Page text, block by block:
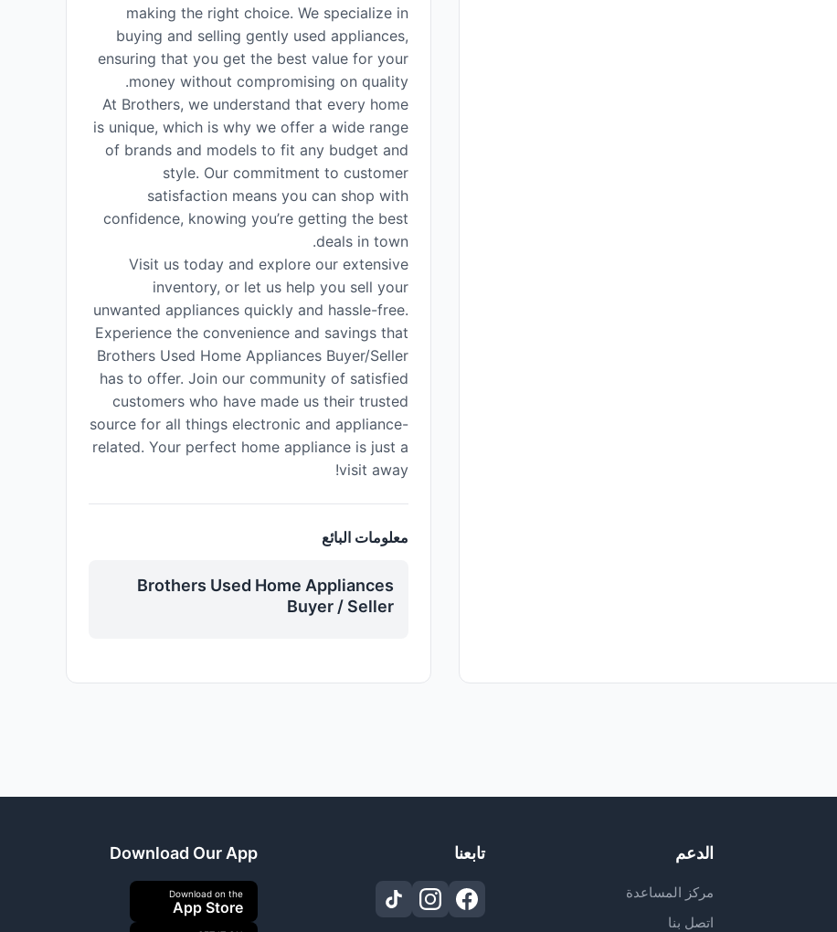
making the right choice. We specialize in
buying and selling gently used appliances,
ensuring that you get the best value for your
money without compromising on quality.
At Brothers, we understand that every home
is unique, which is why we offer a wide range
of brands and models to fit any budget and
style. Our commitment to customer
satisfaction means you can shop with
confidence, knowing you’re getting the best
deals in town.
Visit us today and explore our extensive
inventory, or let us help you sell your
unwanted appliances quickly and hassle-free.
Experience the convenience and savings that
Brothers Used Home Appliances Buyer/Seller
has to offer. Join our community of satisfied
customers who have made us their trusted
source for all things electronic and appliance-
related. Your perfect home appliance is just a
visit away!
معلومات البائع
Brothers Used Home Appliances
Buyer / Seller
الدعم
مركز المساعدة
اتصل بنا
تابعنا Download Our App
Download on the
App Store